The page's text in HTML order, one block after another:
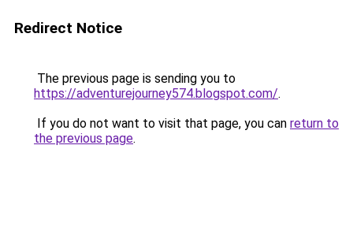
Redirect Notice
The previous page is sending you to
https://adventurejourney574.blogspot.com/.
If you do not want to visit that page, you can return to
the previous page.